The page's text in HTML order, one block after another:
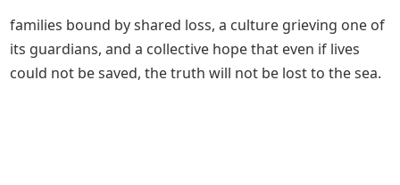
families bound by shared loss, a culture grieving one of
its guardians, and a collective hope that even if lives
could not be saved, the truth will not be lost to the sea.